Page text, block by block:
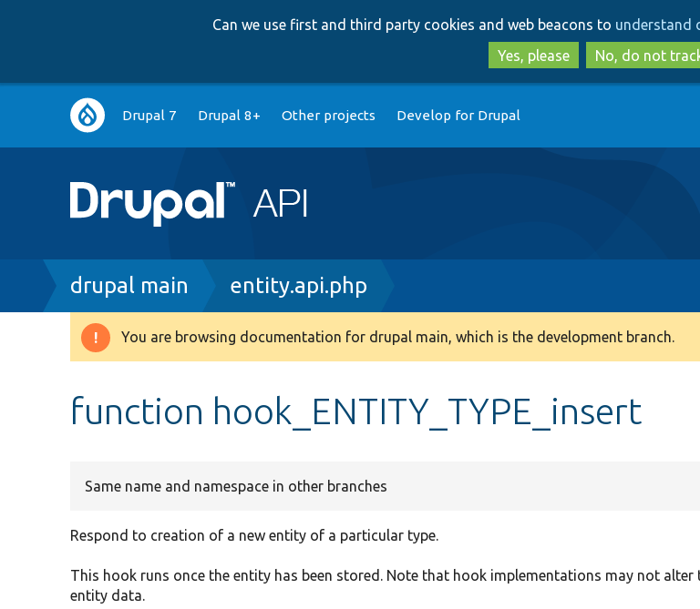
to
main
content
to
search
Can we use first and third party cookies and web beacons to understand
Yes, please
No, do not
Main
navigation
Drupal 7 Drupal 8+ Other projects Develop for Drupal
Breadcrumb
drupal main entity.api.php
Warning
You are browsing documentation for drupal main, which is the development branch.
function hook_ENTITY_TYPE_insert
Same name and namespace in other branches
Respond to creation of a new entity of a particular type.
This hook runs once the entity has been stored. Note that hook implementations may not alter
entity data.